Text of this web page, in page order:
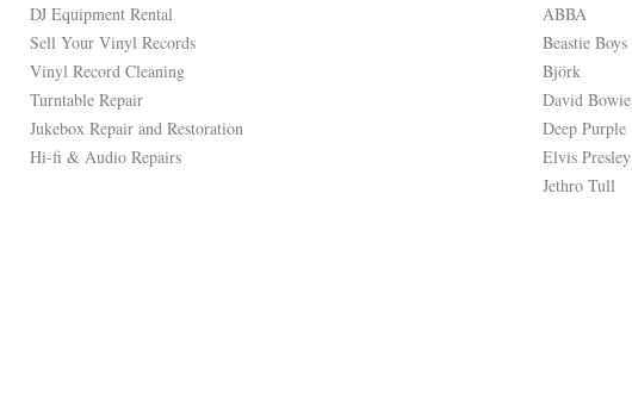
DJ Equipment Rental
Sell Your Vinyl Records
Vinyl Record Cleaning
Turntable Repair
Jukebox Repair and Restoration
Hi-fi & Audio Repairs
ABBA
Beastie Boys
Björk
David Bowie
Deep Purple
Elvis Presley
Jethro Tull